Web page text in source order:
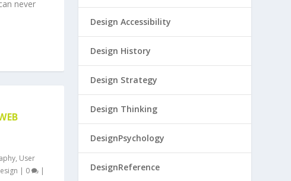
never
, User
| 0 |
Design Accessibility
Design History
Design Strategy
Design Thinking
DesignPsychology
DesignReference